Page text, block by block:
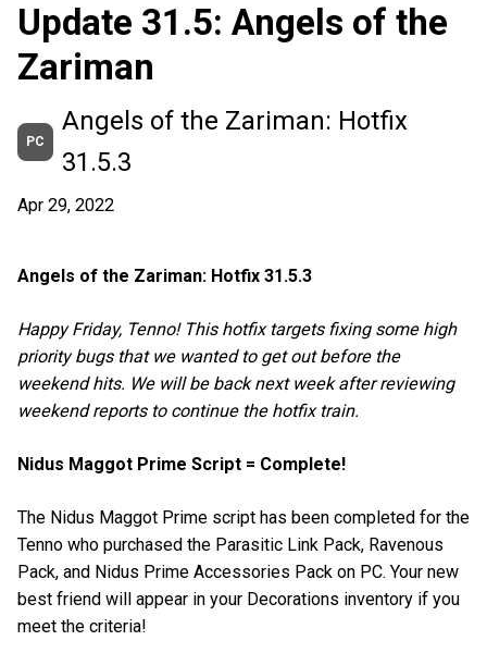
Update 31.5: Angels of the
Zariman
PC
Angels of the Zariman: Hotfix
31.5.3
Apr 29, 2022
Angels of the Zariman: Hotfix 31.5.3
Happy Friday, Tenno! This hotfix targets fixing some high
priority bugs that we wanted to get out before the
weekend hits. We will be back next week after reviewing
weekend reports to continue the hotfix train.
Nidus Maggot Prime Script = Complete!
The Nidus Maggot Prime script has been completed for the
Tenno who purchased the Parasitic Link Pack, Ravenous
Pack, and Nidus Prime Accessories Pack on PC. Your new
best friend will appear in your Decorations inventory if you
meet the criteria!